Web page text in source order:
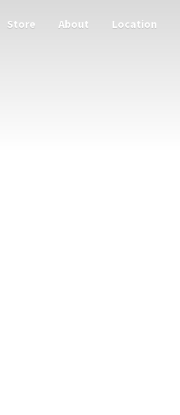
Store About Location